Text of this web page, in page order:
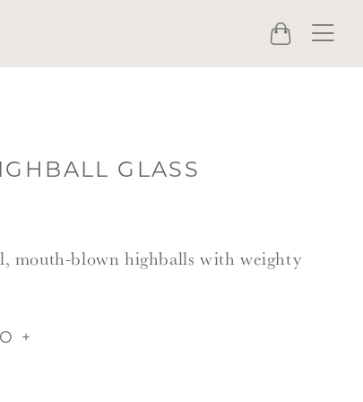
Cart
Menu
GLASS
mouth-blown highballs with weighty